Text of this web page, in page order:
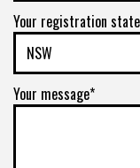
Your registration state
Your message*